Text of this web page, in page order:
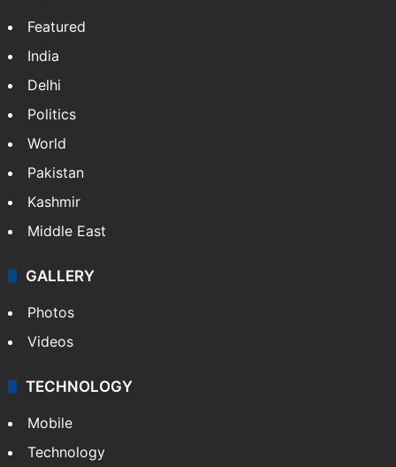
Featured
India
Delhi
Politics
World
Pakistan
Kashmir
Middle East
GALLERY
Photos
Videos
TECHNOLOGY
Mobile
Technology